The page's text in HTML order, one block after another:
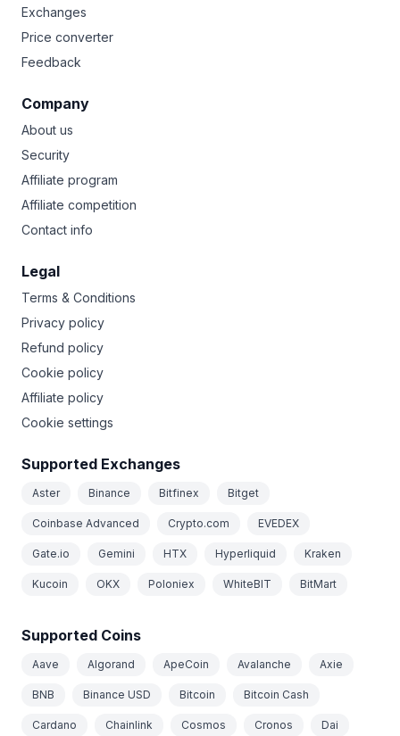
Exchanges
Price converter
Feedback
Company
About us
Security
Affiliate program
Affiliate competition
Contact info
Legal
Terms & Conditions
Privacy policy
Refund policy
Cookie policy
Affiliate policy
Cookie settings
Supported Exchanges
Aster Binance Bitfinex Bitget
Coinbase Advanced Crypto.com EVEDEX
Gate.io Gemini HTX Hyperliquid Kraken
Kucoin OKX Poloniex WhiteBIT BitMart
Supported Coins
Aave Algorand ApeCoin Avalanche Axie
BNB Binance USD Bitcoin Bitcoin Cash
Cardano Chainlink Cosmos Cronos Dai